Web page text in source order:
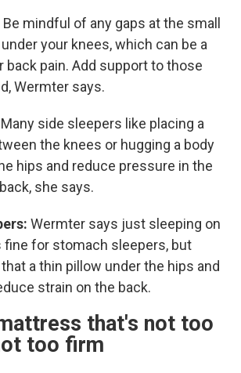
Be mindful of any gaps at the small
your knees, which can be a
back pain. Add support to those
Wermter says.
Many side sleepers like placing a
the knees or hugging a body
hips and reduce pressure in the
she says.
Wermter says just sleeping on
fine for stomach sleepers, but
a thin pillow under the hips and
strain on the back.
that's not too
too firm